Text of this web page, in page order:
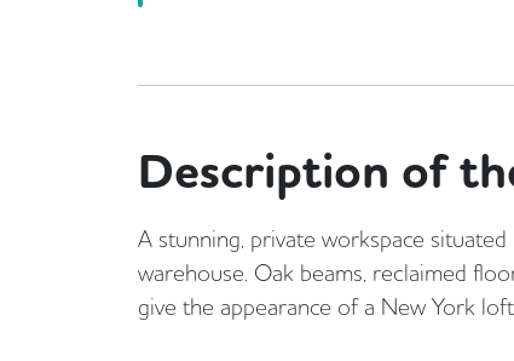
Description of
A stunning, private workspace
warehouse. Oak beams, reclaimed
give the appearance of a New York